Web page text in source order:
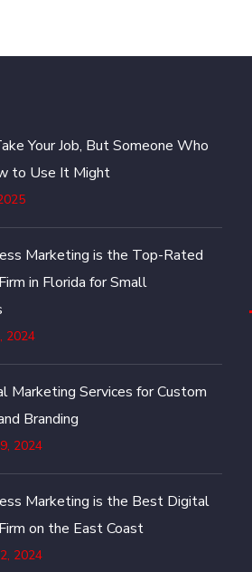
Your Job, But Someone Who
to Use It Might
Marketing is the Top-Rated
in Florida for Small
2024
Marketing Services for Custom
Branding
2024
Marketing is the Best Digital
on the East Coast
2024